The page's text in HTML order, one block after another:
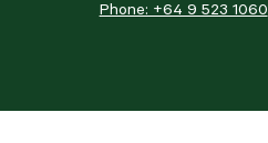
Phone: +64 9 523 1060